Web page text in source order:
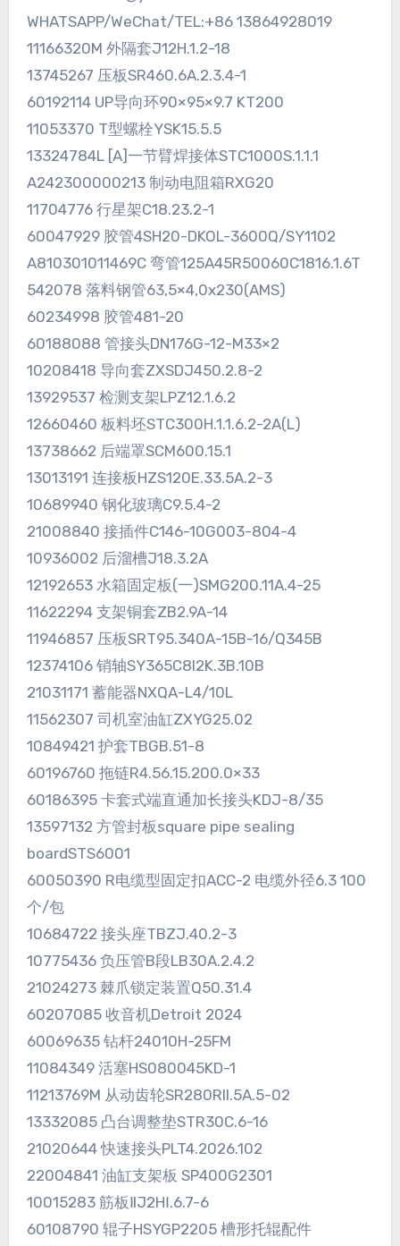
WHATSAPP/WeChat/TEL:+86 13864928019
11166320M 外隔套J12H.1.2-18
13745267 压板SR460.6A.2.3.4-1
60192114 UP导向环90×95×9.7 KT200
11053370 T型螺栓YSK15.5.5
13324784L [A]一节臂焊接体STC1000S.1.1.1
A242300000213 制动电阻箱RXG20
11704776 行星架C18.23.2-1
60047929 胶管4SH20-DKOL-3600Q/SY1102
A810301011469C 弯管125A45R50060C1816.1.6T
542078 落料钢管63,5×4,0x230(AMS)
60234998 胶管481-20
60188088 管接头DN176G-12-M33×2
10208418 导向套ZXSDJ450.2.8-2
13929537 检测支架LPZ12.1.6.2
12660460 板料坯STC300H.1.1.6.2-2A(L)
13738662 后端罩SCM600.15.1
13013191 连接板HZS120E.33.5A.2-3
10689940 钢化玻璃C9.5.4-2
21008840 接插件C146-10G003-804-4
10936002 后溜槽J18.3.2A
12192653 水箱固定板(一)SMG200.11A.4-25
11622294 支架铜套ZB2.9A-14
11946857 压板SRT95.340A-15B-16/Q345B
12374106 销轴SY365C8I2K.3B.10B
21031171 蓄能器NXQA-L4/10L
11562307 司机室油缸ZXYG25.02
10849421 护套TBGB.51-8
60196760 拖链R4.56.15.200.0×33
60186395 卡套式端直通加长接头KDJ-8/35
13597132 方管封板square pipe sealing
boardSTS6001
60050390 R电缆型固定扣ACC-2 电缆外径6.3 100
个/包
10684722 接头座TBZJ.40.2-3
10775436 负压管B段LB30A.2.4.2
21024273 棘爪锁定装置Q50.31.4
60207085 收音机Detroit 2024
60069635 钻杆24010H-25FM
11084349 活塞HS080045KD-1
11213769M 从动齿轮SR280RII.5A.5-02
13332085 凸台调整垫STR30C.6-16
21020644 快速接头PLT4.2026.102
22004841 油缸支架板 SP400G2301
10015283 筋板ⅡJ2HⅠ.6.7-6
60108790 辊子HSYGP2205 槽形托辊配件